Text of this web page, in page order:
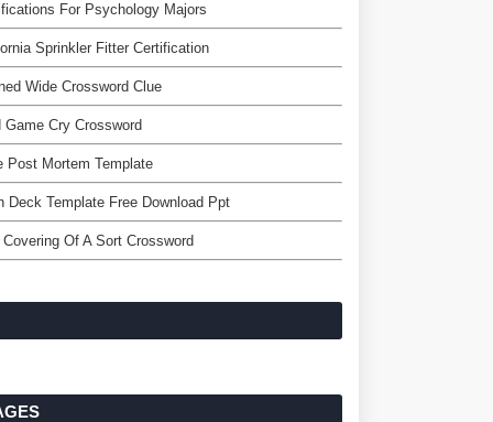
For Psychology Majors
Sprinkler Fitter Certification
Wide Crossword Clue
Game Cry Crossword
Post Mortem Template
Deck Template Free Download Ppt
Covering Of A Sort Crossword